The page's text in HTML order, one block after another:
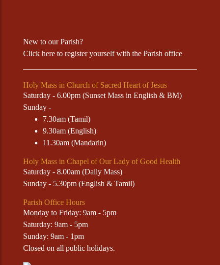
New to our Parish?
Clickhere to register yourself with the Parish office
Holy Mass in Church of Sacred Heart of Jesus
Saturday - 6.00pm (Sunset Mass in English & BM)
Sunday -
7.30am (Tamil)
9.30am (English)
11.30am (Mandarin)
Holy Mass in Chapel of Our Lady of Good Health
Saturday - 8.00am (Daily Mass)
Sunday - 5.30pm (English & Tamil)
Parish Office Hours
Monday to Friday: 9am - 5pm
Saturday: 9am - 5pm
Sunday: 9am - 1pm
Closed on all public holidays.